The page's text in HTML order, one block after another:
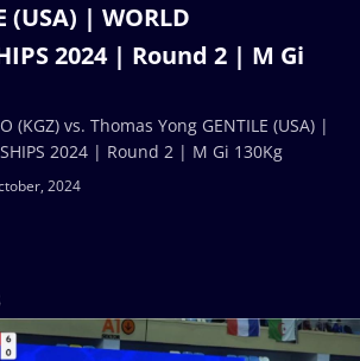
(USA) | WORLD
2024 | Round 2 | M Gi
2024
(KGZ) vs. Thomas Yong GENTILE (USA) |
2024 | Round 2 | M Gi 130Kg